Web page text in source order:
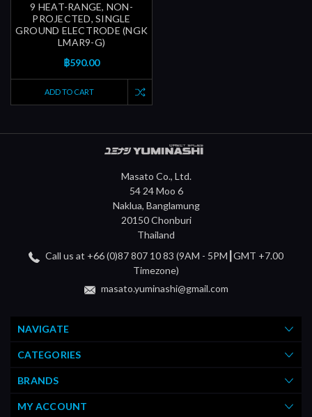
9 HEAT-RANGE, NON-
PROJECTED, SINGLE
GROUND ELECTRODE (NGK
LMAR9-G)
฿590.00
ADD TO CART
Masato Co., Ltd.
54 24 Moo 6
Naklua, Banglamung
20150 Chonburi
Thailand
Call us at +66 (0)87 807 10 83 (9AM - 5PM┃GMT +7.00
Timezone)
masato.yuminashi@gmail.com
NAVIGATE
CATEGORIES
BRANDS
MY ACCOUNT